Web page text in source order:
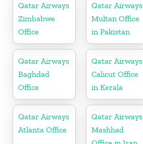
Qatar Airways
Zimbabwe
Office
Qatar Airways
Multan Office
in Pakistan
Qatar Airways
Baghdad
Office
Qatar Airways
Calicut Office
in Kerala
Qatar Airways
Atlanta Office
Qatar Airways
Mashhad